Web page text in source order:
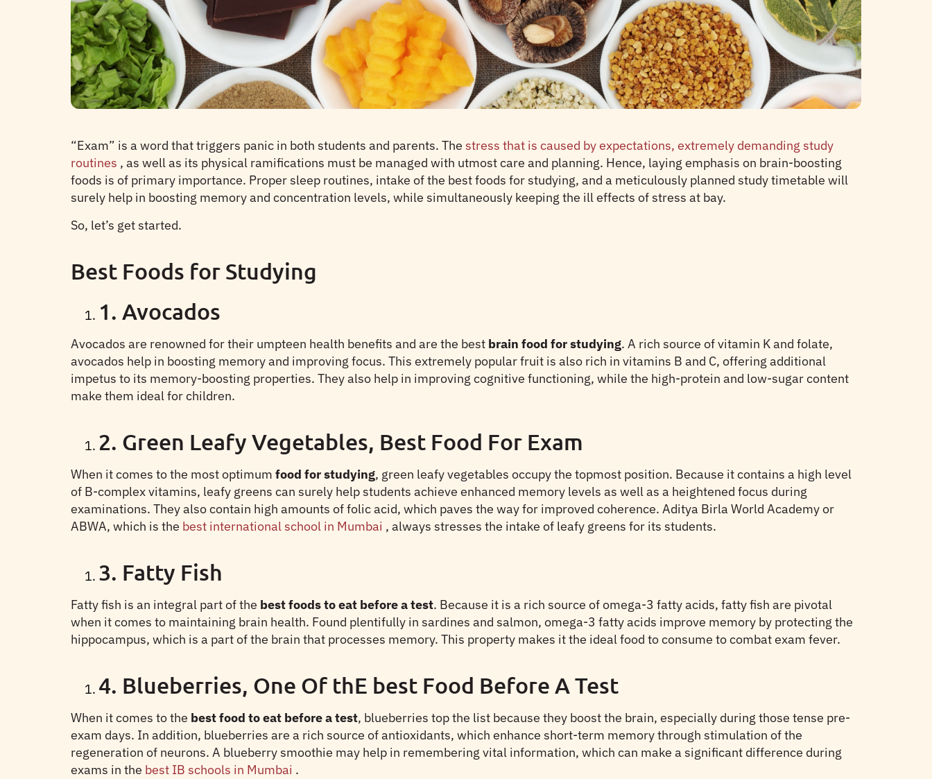
“Exam” is a word that triggers panic in both students and parents. The stress that is caused by expectations, extremely demanding study
routines , as well as its physical ramifications must be managed with utmost care and planning. Hence, laying emphasis on brain-boosting
foods is of primary importance. Proper sleep routines, intake of the best foods for studying, and a meticulously planned study timetable will
surely help in boosting memory and concentration levels, while simultaneously keeping the ill effects of stress at bay.
So, let’s get started.
Best Foods for Studying
1. Avocados
Avocados are renowned for their umpteen health benefits and are the best brain food for studying. A rich source of vitamin K and folate,
avocados help in boosting memory and improving focus. This extremely popular fruit is also rich in vitamins B and C, offering additional
impetus to its memory-boosting properties. They also help in improving cognitive functioning, while the high-protein and low-sugar content
make them ideal for children.
2. Green Leafy Vegetables, Best Food For Exam
When it comes to the most optimum food for studying, green leafy vegetables occupy the topmost position. Because it contains a high level
of B-complex vitamins, leafy greens can surely help students achieve enhanced memory levels as well as a heightened focus during
examinations. They also contain high amounts of folic acid, which paves the way for improved coherence. Aditya Birla World Academy or
ABWA, which is the best international school in Mumbai , always stresses the intake of leafy greens for its students.
3. Fatty Fish
Fatty fish is an integral part of the best foods to eat before a test. Because it is a rich source of omega-3 fatty acids, fatty fish are pivotal
when it comes to maintaining brain health. Found plentifully in sardines and salmon, omega-3 fatty acids improve memory by protecting the
hippocampus, which is a part of the brain that processes memory. This property makes it the ideal food to consume to combat exam fever.
4. Blueberries, One Of thE best Food Before A Test
When it comes to the best food to eat before a test, blueberries top the list because they boost the brain, especially during those tense pre-
exam days. In addition, blueberries are a rich source of antioxidants, which enhance short-term memory through stimulation of the
regeneration of neurons. A blueberry smoothie may help in remembering vital information, which can make a significant difference during
exams in the best IB schools in Mumbai .